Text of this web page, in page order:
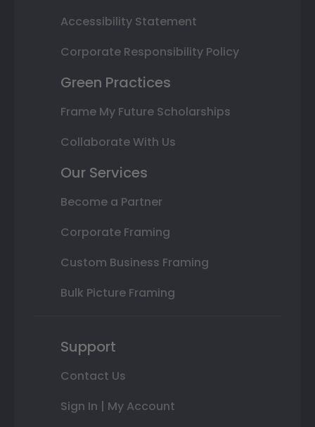
Accessibility Statement
Corporate Responsibility Policy
Green Practices
Frame My Future Scholarships
Collaborate With Us
Our Services
Become a Partner
Corporate Framing
Custom Business Framing
Bulk Picture Framing
Support
Contact Us
Sign In | My Account